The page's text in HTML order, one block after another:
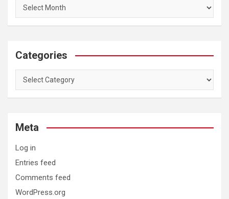
Categories
Categories
Meta
Log in
Entries feed
Comments feed
WordPress.org